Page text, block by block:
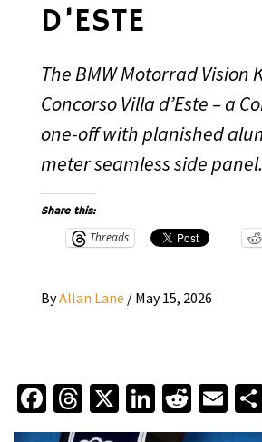
D’ESTE
The BMW Motorrad Vision
Concorso Villa d’Este – a
one-off with planished
meter seamless side panel.
Share this:
Threads
ByAllan Lane / May 15, 2026
Facebook
Threads
X LinkedIn